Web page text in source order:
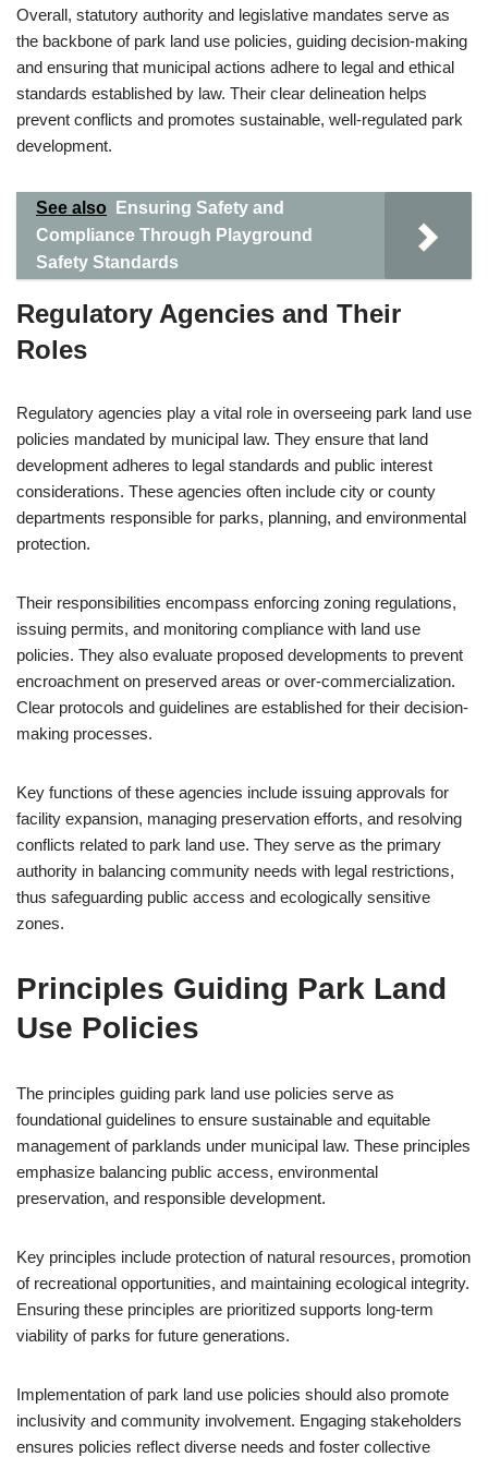
Overall, statutory authority and legislative mandates serve as
the backbone of park land use policies, guiding decision-making
and ensuring that municipal actions adhere to legal and ethical
standards established by law. Their clear delineation helps
prevent conflicts and promotes sustainable, well-regulated park
development.
See also
Ensuring Safety and
Compliance Through Playground
Safety Standards
Regulatory Agencies and Their
Roles
Regulatory agencies play a vital role in overseeing park land use
policies mandated by municipal law. They ensure that land
development adheres to legal standards and public interest
considerations. These agencies often include city or county
departments responsible for parks, planning, and environmental
protection.
Their responsibilities encompass enforcing zoning regulations,
issuing permits, and monitoring compliance with land use
policies. They also evaluate proposed developments to prevent
encroachment on preserved areas or over-commercialization.
Clear protocols and guidelines are established for their decision-
making processes.
Key functions of these agencies include issuing approvals for
facility expansion, managing preservation efforts, and resolving
conflicts related to park land use. They serve as the primary
authority in balancing community needs with legal restrictions,
thus safeguarding public access and ecologically sensitive
zones.
Principles Guiding Park Land
Use Policies
The principles guiding park land use policies serve as
foundational guidelines to ensure sustainable and equitable
management of parklands under municipal law. These principles
emphasize balancing public access, environmental
preservation, and responsible development.
Key principles include protection of natural resources, promotion
of recreational opportunities, and maintaining ecological integrity.
Ensuring these principles are prioritized supports long-term
viability of parks for future generations.
Implementation of park land use policies should also promote
inclusivity and community involvement. Engaging stakeholders
ensures policies reflect diverse needs and foster collective